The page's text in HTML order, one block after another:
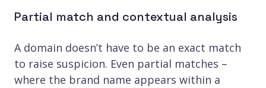
Partial match and contextual analysis
A domain doesn’t have to be an exact match
to raise suspicion. Even partial matches –
where the brand name appears within a